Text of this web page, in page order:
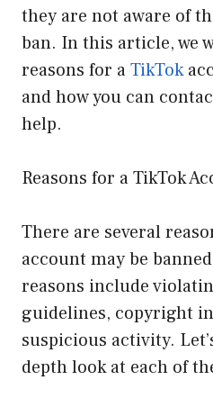
they are not aware of
ban. In this article, we
reasons for aTikTok
and how you can
help.
Reasons for a TikTok
There are several
account may be
reasons include
guidelines, copyright
suspicious activity.
depth look at each of